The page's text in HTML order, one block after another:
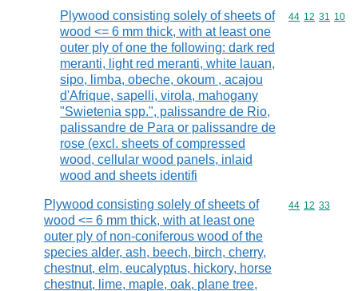
Plywood consisting solely of sheets of
wood <= 6 mm thick, with at least one
outer ply of one the following: dark red
meranti, light red meranti, white lauan,
sipo, limba, obeche, okoum , acajou
d'Afrique, sapelli, virola, mahogany
"Swietenia spp.", palissandre de Rio,
palissandre de Para or palissandre de
rose (excl. sheets of compressed
wood, cellular wood panels, inlaid
wood and sheets identifi
Commodity
44 12 31 10
Plywood consisting solely of sheets of
wood <= 6 mm thick, with at least one
outer ply of non-coniferous wood of the
species alder, ash, beech, birch, cherry,
chestnut, elm, eucalyptus, hickory, horse
chestnut, lime, maple, oak, plane tree,
Commodity
44 12 33